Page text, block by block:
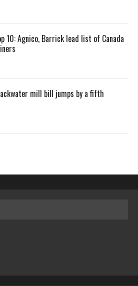
10: Agnico, Barrick lead list of Canada
mill bill jumps by a fifth